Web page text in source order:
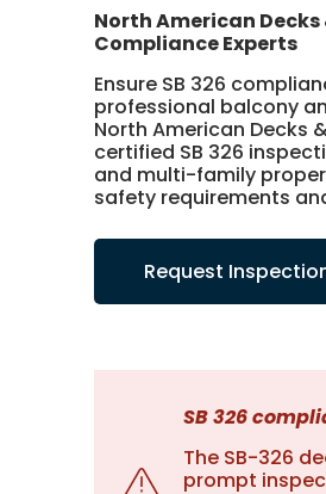
North American Decks
Compliance Experts
Ensure SB 326
professional balcony
North American Decks
certified SB 326
and multi-family
safety requirements
Request
SB 326
The SB-326
prompt